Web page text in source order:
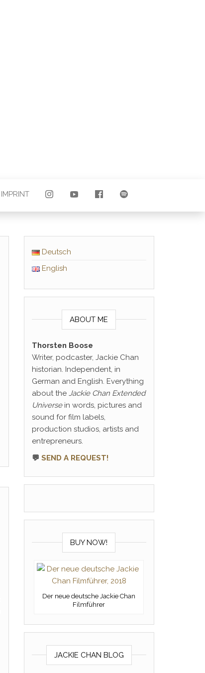
IMPRINT
Deutsch
English
ABOUT ME
Thorsten Boose
Writer, podcaster, Jackie Chan
historian. Independent, in
German and English. Everything
about the Jackie Chan Extended
Universein words, pictures and
sound for film labels,
production studios, artists and
entrepreneurs.
💬 SEND A REQUEST!
BUY NOW!
Der neue deutsche Jackie Chan
Filmführer
JACKIE CHAN BLOG